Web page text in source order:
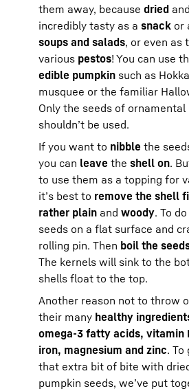
them away, because dried and
incredibly tasty as a snack or
soups and salads, or even as
various pestos! You can use
edible pumpkin such as
musquee or the familiar
Only the seeds of ornamental
shouldn’t be used.
If you want to nibble the
you can leave the shell on.
to use them as a topping for
it’s best to remove the shell
rather plain and woody. To
seeds on a flat surface and
rolling pin. Then boil the
The kernels will sink to the
shells float to the top.
Another reason not to throw
their many healthy
omega-3 fatty acids, vitamin
iron, magnesium and zinc. To
that extra bit of bite with
pumpkin seeds, we’ve put